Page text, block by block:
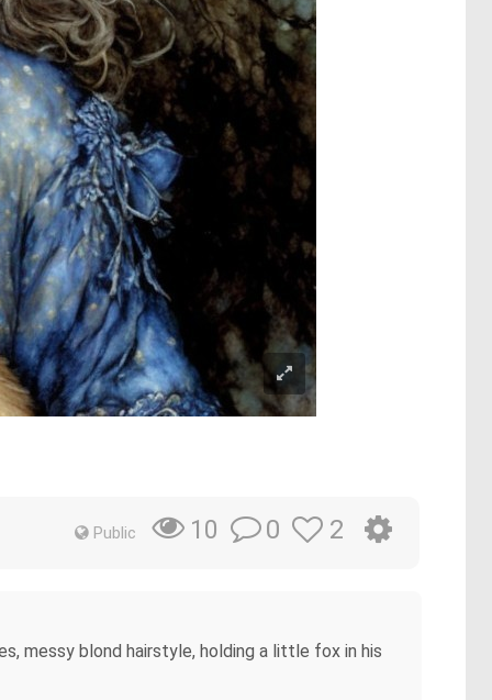
Public 10 0 2
messy blond hairstyle, holding a little fox in his